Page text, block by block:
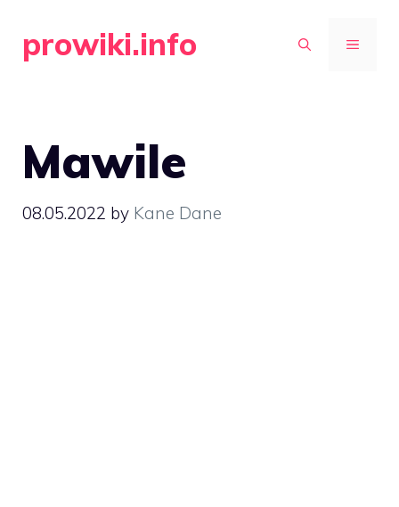
prowiki.info MENU
Mawile
08.05.2022 by Kane Dane